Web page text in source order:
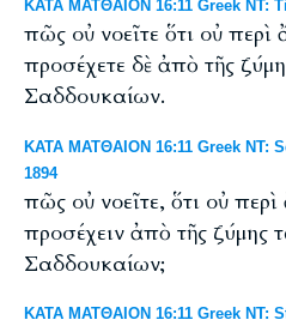
ΚΑΤΑ ΜΑΤΘΑΙΟΝ 16:11 Greek NT:
πῶς οὐ νοεῖτε ὅτι οὐ περὶ
προσέχετε δὲ ἀπὸ τῆς
Σαδδουκαίων.
ΚΑΤΑ ΜΑΤΘΑΙΟΝ 16:11 Greek NT:
1894
πῶς οὐ νοεῖτε, ὅτι οὐ περὶ
προσέχειν ἀπὸ τῆς ζύμης
Σαδδουκαίων;
ΚΑΤΑ ΜΑΤΘΑΙΟΝ 16:11 Greek NT: